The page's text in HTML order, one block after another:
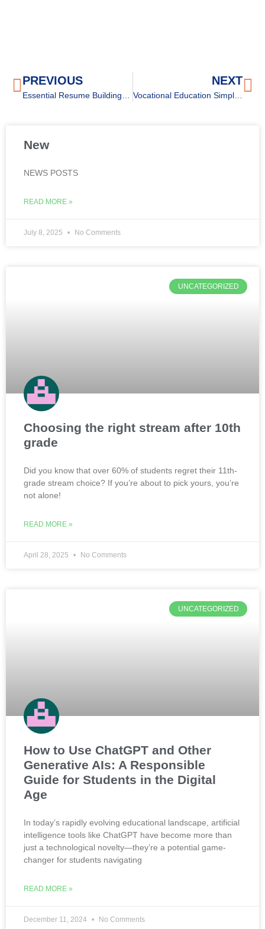
PREVIOUS NEXT
Vocational Education Simplified: Everything You Need to Know (Part 1)
New
NEWS POSTS
READ MORE »
July 8, 2025 No Comments
UNCATEGORIZED
Choosing the right stream after 10th
grade
Did you know that over 60% of students regret their 11th-
grade stream choice? If you’re about to pick yours, you’re
not alone!
READ MORE »
April 28, 2025 No Comments
UNCATEGORIZED
How to Use ChatGPT and Other
Generative AIs: A Responsible
Guide for Students in the Digital
Age
In today’s rapidly evolving educational landscape, artificial
intelligence tools like ChatGPT have become more than
just a technological novelty—they’re a potential game-
changer for students navigating
READ MORE »
December 11, 2024 No Comments